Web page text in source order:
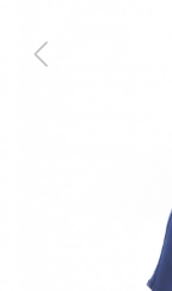
Previous